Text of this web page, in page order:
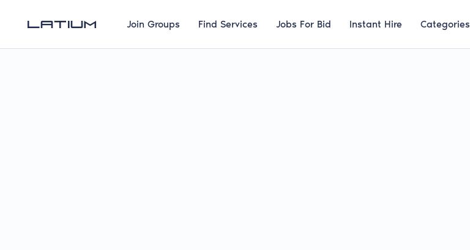
Join Groups Find Services Jobs For Bid Instant Hire Categories